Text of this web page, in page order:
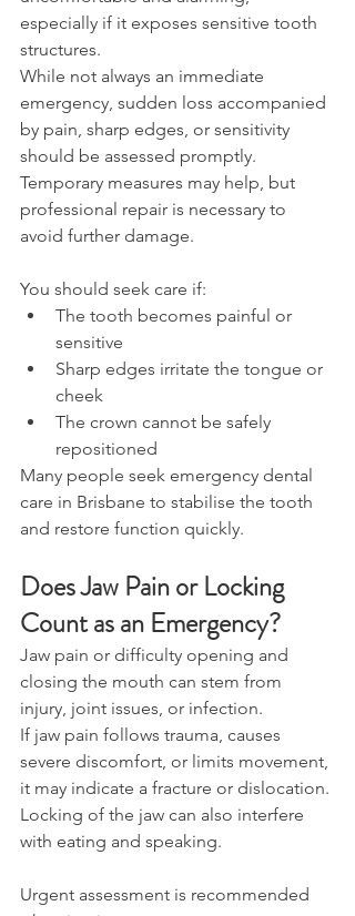
especially if it exposes sensitive tooth
structures.
While not always an immediate
emergency, sudden loss accompanied
by pain, sharp edges, or sensitivity
should be assessed promptly.
Temporary measures may help, but
professional repair is necessary to
avoid further damage.
You should seek care if:
The tooth becomes painful or
sensitive
Sharp edges irritate the tongue or
cheek
The crown cannot be safely
repositioned
Many people seek emergency dental
care in Brisbane to stabilise the tooth
and restore function quickly.
Does Jaw Pain or Locking
Count as an Emergency?
Jaw pain or difficulty opening and
closing the mouth can stem from
injury, joint issues, or infection.
If jaw pain follows trauma, causes
severe discomfort, or limits movement,
it may indicate a fracture or dislocation.
Locking of the jaw can also interfere
with eating and speaking.
Urgent assessment is recommended